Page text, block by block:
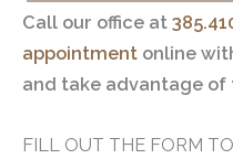
Call our office at
appointment online
and take advantage of
FILL OUT THE FORM